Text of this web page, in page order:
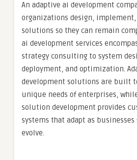
An adaptive ai development
organizations design, implement,
solutions so they can remain
ai development services
strategy consulting to system
deployment, and optimization.
development solutions are built
unique needs of enterprises,
solution development provides
systems that adapt as
evolve.